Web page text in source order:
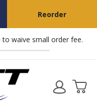
Reorder
to waive small order fee.